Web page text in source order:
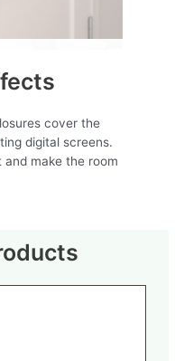
cover the
digital screens.
make the room